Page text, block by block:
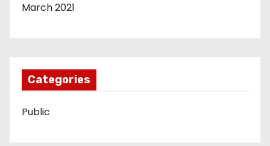
March 2021
Categories
Public